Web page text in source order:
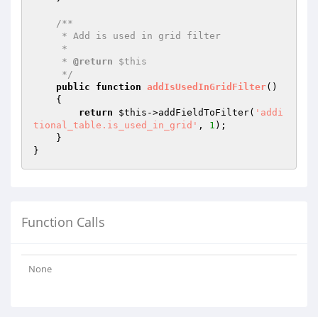
/**
     *
@return $this
     */
public
function addIsUsedInGridFilter()
{
return
$this ->addFieldToFilter( 'addi
tional_table.is_used_in_grid' , 1 );
Function Calls
None